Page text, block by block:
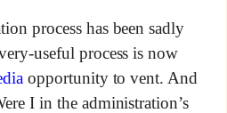
process has been sadly
useful process is now
opportunity to vent. And
I in the administration’s